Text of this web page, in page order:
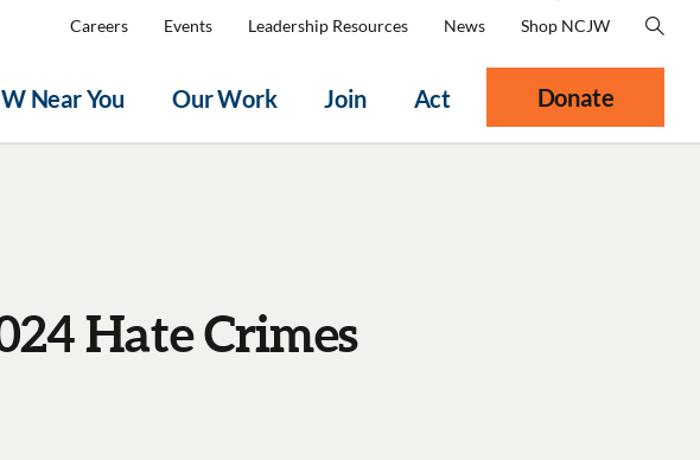
Near You Our Work Join Act
Careers Events Leadership Resources News Shop NCJW
Donate
Hate Crimes